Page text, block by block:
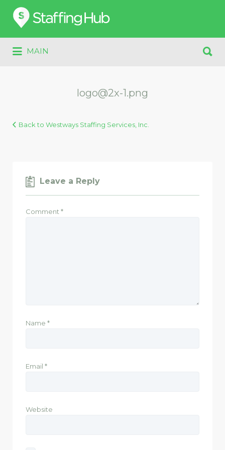
Search
for:
MAIN
for:
logo@2x-1.png
Back to Westways Staffing Services, Inc.
Leave a Reply
Comment *
Name *
Email *
Website